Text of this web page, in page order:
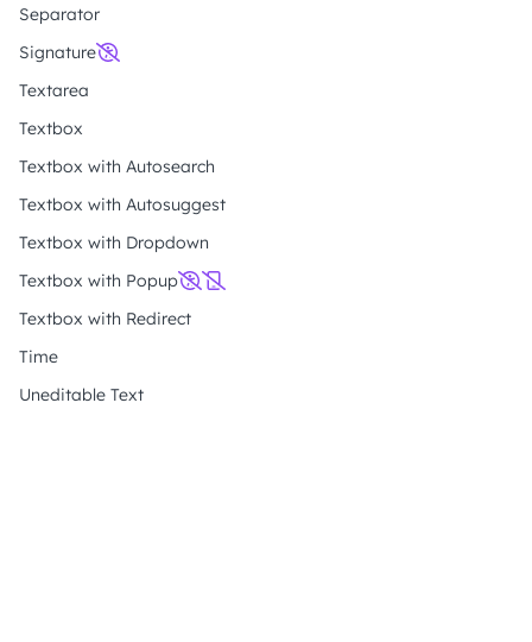
Separator
Signature
Textarea
Textbox
Textbox with Autosearch
Textbox with Autosuggest
Textbox with Dropdown
Textbox with Popup
Textbox with Redirect
Time
Uneditable Text